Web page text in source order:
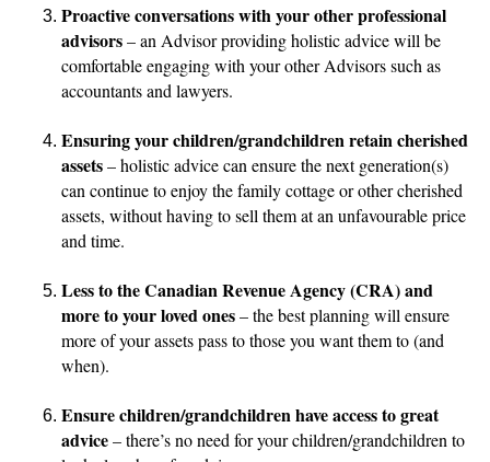
Proactive conversations with your other professional
advisors– an Advisor providing holistic advice will be
comfortable engaging with your other Advisors such as
accountants and lawyers.
Ensuring your children/grandchildren retain cherished
assets– holistic advice can ensure the next generation(s)
can continue to enjoy the family cottage or other cherished
assets, without having to sell them at an unfavourable price
and time.
Less to the Canadian Revenue Agency (CRA) and
more to your loved ones– the best planning will ensure
more of your assets pass to those you want them to (and
when).
Ensure children/grandchildren have access to great
advice– there’s no need for your children/grandchildren to